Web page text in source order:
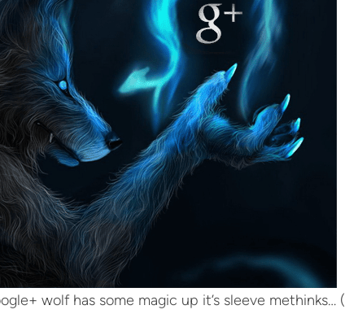
wolf has some magic up it’s sleeve methinks… (